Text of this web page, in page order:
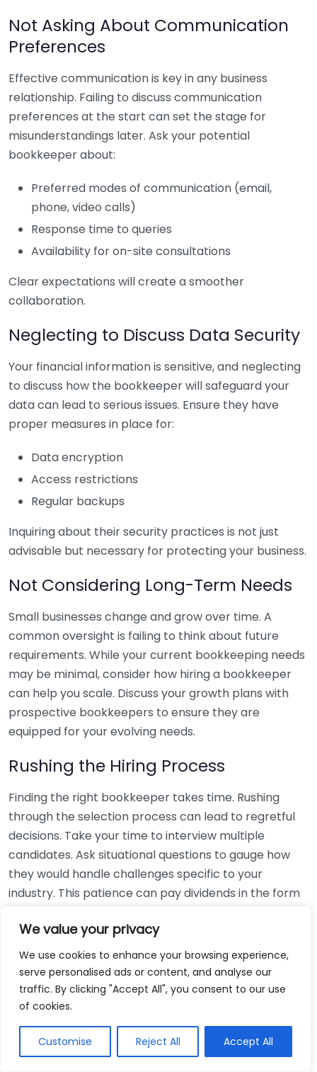
We value your privacy
We use cookies to enhance your browsing experience,
serve personalised ads or content, and analyse our
traffic. By clicking "Accept All", you consent to our use
of cookies.
Customise Reject All Accept All
Not Asking About Communication
Preferences
Effective communication is key in any business
relationship. Failing to discuss communication
preferences at the start can set the stage for
misunderstandings later. Ask your potential
bookkeeper about:
Preferred modes of communication (email,
phone, video calls)
Response time to queries
Availability for on-site consultations
Clear expectations will create a smoother
collaboration.
Neglecting to Discuss Data Security
Your financial information is sensitive, and neglecting
to discuss how the bookkeeper will safeguard your
data can lead to serious issues. Ensure they have
proper measures in place for:
Data encryption
Access restrictions
Regular backups
Inquiring about their security practices is not just
advisable but necessary for protecting your business.
Not Considering Long-Term Needs
Small businesses change and grow over time. A
common oversight is failing to think about future
requirements. While your current bookkeeping needs
may be minimal, consider how hiring a bookkeeper
can help you scale. Discuss your growth plans with
prospective bookkeepers to ensure they are
equipped for your evolving needs.
Rushing the Hiring Process
Finding the right bookkeeper takes time. Rushing
through the selection process can lead to regretful
decisions. Take your time to interview multiple
candidates. Ask situational questions to gauge how
they would handle challenges specific to your
industry. This patience can pay dividends in the form
Using Non-Local Services
While online bookkeeping services can be
convenient, relying only on them might disconnect
bookkeepers can offer insights into regional
regulations and taxes that might apply to your